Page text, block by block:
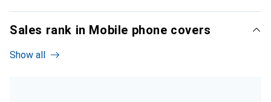
Sales rank in Mobile phone covers
Show all